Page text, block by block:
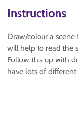
Instructions
Draw/colour a
will help to read the
Follow this up with
have lots of